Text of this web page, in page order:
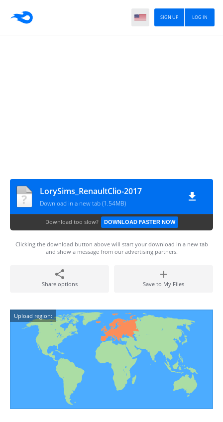
LOG IN
SIGN UP
LorySims_RenaultClio-2017
Download in a new tab (1.54MB)
Download too slow? DOWNLOAD FASTER NOW
Clicking the download button above will start your download in a new tab
and show a message from our advertising partners.
Share options Save to My Files
Upload region: